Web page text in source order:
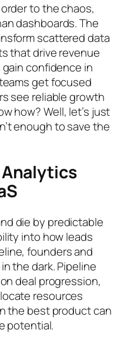
to the chaos,
dashboards. The
scattered data
that drive revenue
confidence in
get focused
see reliable growth
how? Well, let’s just
enough to save the
die by predictable
into how leads
founders and
the dark. Pipeline
deal progression,
resources
the best product can
potential.